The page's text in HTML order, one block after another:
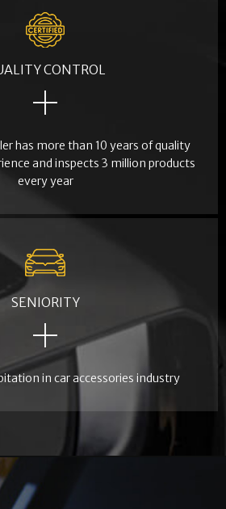
CONTROL
has more than 10 years of quality
and inspects 3 million products
every year
SENIORITY
in car accessories industry